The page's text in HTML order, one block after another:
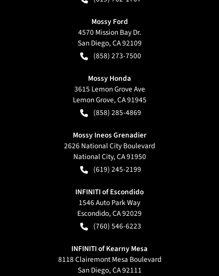
Mossy Ford
4570 Mission Bay Dr.
San Diego,CA92109
(858) 273-7500
Mossy Honda
3615 Lemon Grove Ave
Lemon Grove,CA91945
(858) 285-4869
Mossy Ineos Grenadier
2626 National City Boulevard
National City,CA91950
(619) 245-2199
INFINITI of Escondido
1546 Auto Park Way
Escondido,CA92029
(760) 546-6223
INFINITI of Kearny Mesa
8118 Clairemont Mesa Boulevard
San Diego,CA92111